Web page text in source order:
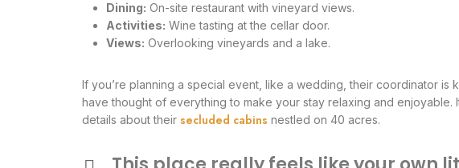
Dining: On-site restaurant with vineyard views.
Activities: Wine tasting at the cellar door.
Views: Overlooking vineyards and a lake.
If you’re planning a special event, like a wedding, their coordinator
have thought of everything to make your stay relaxing and
details about their secluded cabins nestled on 40 acres.